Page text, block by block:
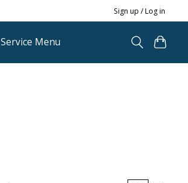
Sign up / Log in
Service Menu